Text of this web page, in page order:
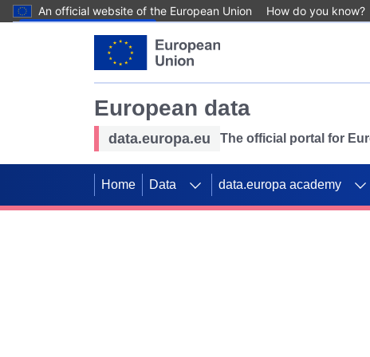
An official website of the European Union How do you know?
European data
data.europa.eu The official portal for
Home Data data.europa academy